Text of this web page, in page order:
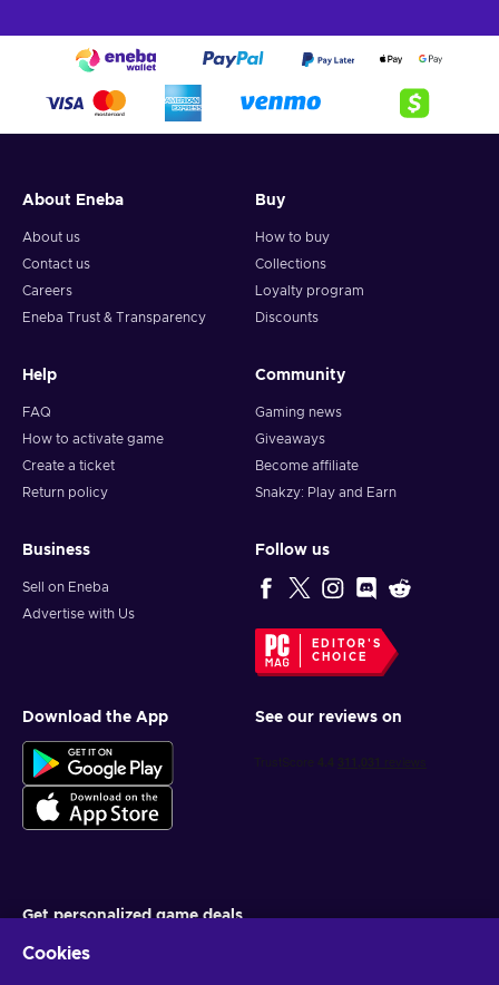
About Eneba
About us
Contact us
Careers
Eneba Trust & Transparency
Buy
How to buy
Collections
Loyalty program
Discounts
Help
FAQ
How to activate game
Create a ticket
Return policy
Community
Gaming news
Giveaways
Become affiliate
Snakzy: Play and Earn
Business
Sell on Eneba
Advertise with Us
Follow us
EDITOR'S
CHOICE
Download the App See our reviews on
Get personalized game deals
Cookies